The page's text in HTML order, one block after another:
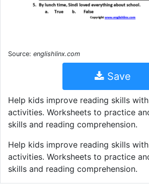
Source: englishlinx.com
Save
Help kids improve reading skills
activities. Worksheets to practice
skills and reading comprehension.
Help kids improve reading skills
activities. Worksheets to practice
skills and reading comprehension.